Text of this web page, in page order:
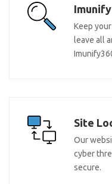
Keep
leave all
Site
Our
cyber
secure.